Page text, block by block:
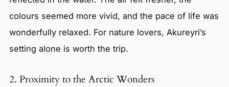
colours seemed more vivid, and the pace of life was
wonderfully relaxed. For nature lovers, Akureyri’s
setting alone is worth the trip.
2. Proximity to the Arctic Wonders